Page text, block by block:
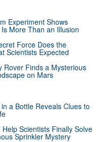
Experiment Shows
Is More Than an Illusion
Force Does the
Scientists Expected
Rover Finds a Mysterious
on Mars
a Bottle Reveals Clues to
Help Scientists Finally Solve
Sprinkler Mystery